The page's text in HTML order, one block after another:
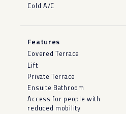
Cold A/C
Features
Covered Terrace
Lift
Private Terrace
Ensuite Bathroom
Access for people with
reduced mobility